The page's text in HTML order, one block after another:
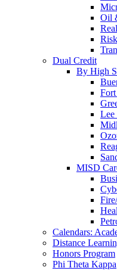
Oil
Dual Credit
By High
Lee
MISD
Calendars:
Distance
Honors Program
Phi Theta Kappa